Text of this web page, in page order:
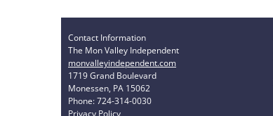
Contact Information
The Mon Valley Independent
monvalleyindependent.com
1719 Grand Boulevard
Monessen, PA 15062
Phone: 724-314-0030